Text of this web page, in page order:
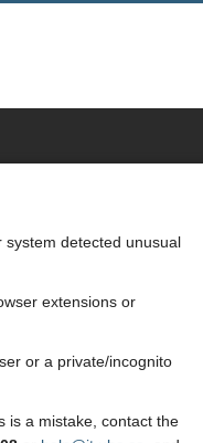
system detected unusual
extensions or
or a private/incognito
is a mistake, contact the